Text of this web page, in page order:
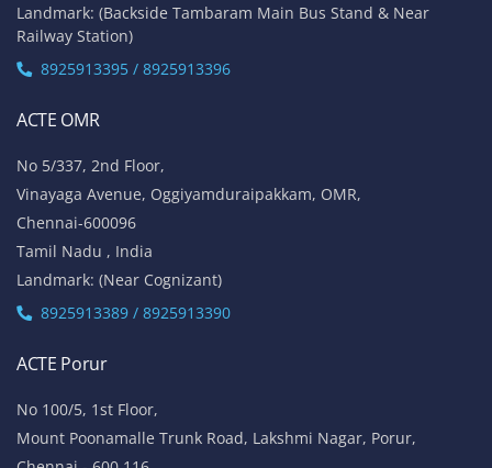
Landmark: (Backside Tambaram Main Bus Stand & Near
Railway Station)
8925913395 / 8925913396
ACTE OMR
No 5/337, 2nd Floor,
Vinayaga Avenue, Oggiyamduraipakkam, OMR,
Chennai-600096
Tamil Nadu , India
Landmark: (Near Cognizant)
8925913389 / 8925913390
ACTE Porur
No 100/5, 1st Floor,
Mount Poonamalle Trunk Road, Lakshmi Nagar, Porur,